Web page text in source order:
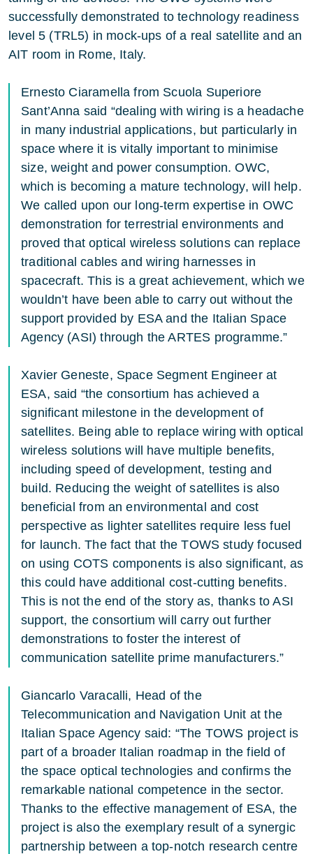
successfully demonstrated to technology readiness
level 5 (TRL5) in mock-ups of a real satellite and an
AIT room in Rome, Italy.
Ernesto Ciaramella from Scuola Superiore
Sant’Anna said “dealing with wiring is a headache
in many industrial applications, but particularly in
space where it is vitally important to minimise
size, weight and power consumption. OWC,
which is becoming a mature technology, will help.
We called upon our long-term expertise in OWC
demonstration for terrestrial environments and
proved that optical wireless solutions can replace
traditional cables and wiring harnesses in
spacecraft. This is a great achievement, which we
wouldn’t have been able to carry out without the
support provided by ESA and the Italian Space
Agency (ASI) through the ARTES programme.”
Xavier Geneste, Space Segment Engineer at
ESA, said “the consortium has achieved a
significant milestone in the development of
satellites. Being able to replace wiring with optical
wireless solutions will have multiple benefits,
including speed of development, testing and
build. Reducing the weight of satellites is also
beneficial from an environmental and cost
perspective as lighter satellites require less fuel
for launch. The fact that the TOWS study focused
on using COTS components is also significant, as
this could have additional cost-cutting benefits.
This is not the end of the story as, thanks to ASI
support, the consortium will carry out further
demonstrations to foster the interest of
communication satellite prime manufacturers.”
Giancarlo Varacalli, Head of the
Telecommunication and Navigation Unit at the
Italian Space Agency said: “The TOWS project is
part of a broader Italian roadmap in the field of
the space optical technologies and confirms the
remarkable national competence in the sector.
Thanks to the effective management of ESA, the
project is also the exemplary result of a synergic
partnership between a top-notch research centre